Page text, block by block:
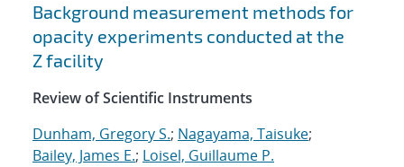
Background measurement methods for
opacity experiments conducted at the
Z facility
Review of Scientific Instruments
Dunham, Gregory S.; Nagayama, Taisuke;
Bailey, James E.; Loisel, Guillaume P.